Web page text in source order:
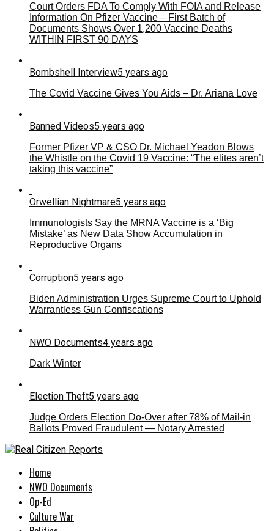
Court Orders FDA To Comply With FOIA and Release
Information On Pfizer Vaccine – First Batch of
Documents Shows Over 1,200 Vaccine Deaths
WITHIN FIRST 90 DAYS
Bombshell Interview5 years ago
The Covid Vaccine Gives You Aids – Dr. Ariana Love
Banned Videos5 years ago
Former Pfizer VP & CSO Dr. Michael Yeadon Blows
the Whistle on the Covid 19 Vaccine: “The elites aren’t
taking this vaccine”
Orwellian Nightmare5 years ago
Immunologists Say the MRNA Vaccine is a ‘Big
Mistake’ as New Data Show Accumulation in
Reproductive Organs
Corruption5 years ago
Biden Administration Urges Supreme Court to Uphold
Warrantless Gun Confiscations
NWO Documents4 years ago
Dark Winter
Election Theft5 years ago
Judge Orders Election Do-Over after 78% of Mail-in
Ballots Proved Fraudulent — Notary Arrested
Home
NWO Documents
Op-Ed
Culture War